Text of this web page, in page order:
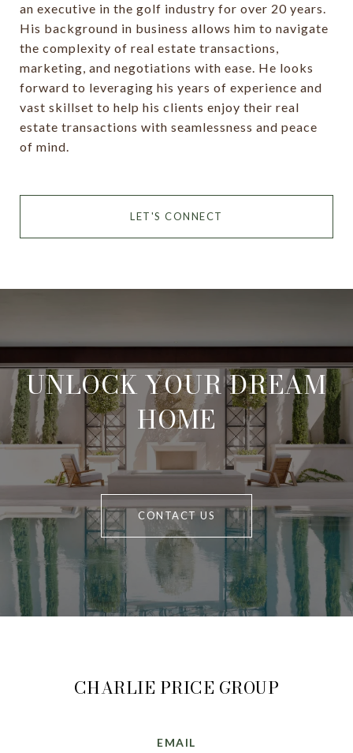
an executive in the golf industry for over 20 years.
His background in business allows him to navigate
the complexity of real estate transactions,
marketing, and negotiations with ease. He looks
forward to leveraging his years of experience and
vast skillset to help his clients enjoy their real
estate transactions with seamlessness and peace
of mind.
LET'S CONNECT
UNLOCK YOUR DREAM
HOME
CONTACT US
CHARLIE PRICE GROUP
EMAIL